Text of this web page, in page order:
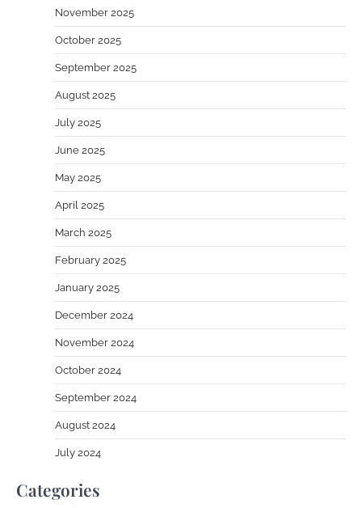
November 2025
October 2025
September 2025
August 2025
July 2025
June 2025
May 2025
April 2025
March 2025
February 2025
January 2025
December 2024
November 2024
October 2024
September 2024
August 2024
July 2024
Categories